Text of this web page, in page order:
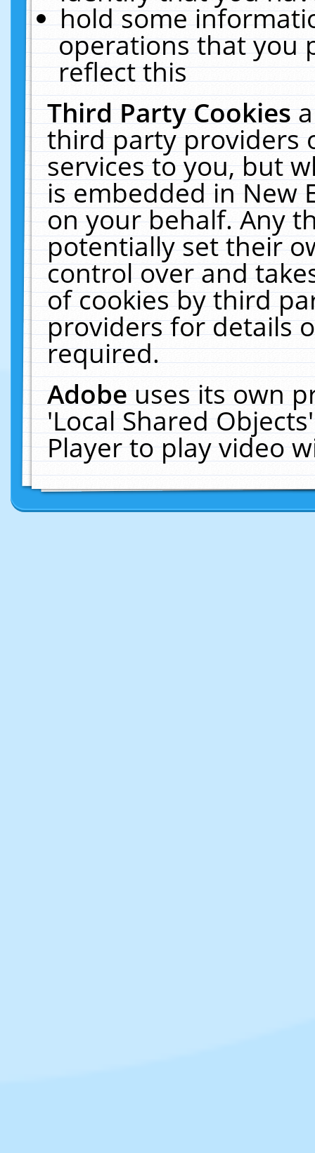
hold some
operations that you
reflect this
Third Party Cookies
third party providers
services to you, but
is embedded in New
on your behalf. Any
potentially set their
control over and
of cookies by third
providers for details
required.
Adobeuses its own
'Local Shared
Player to play video